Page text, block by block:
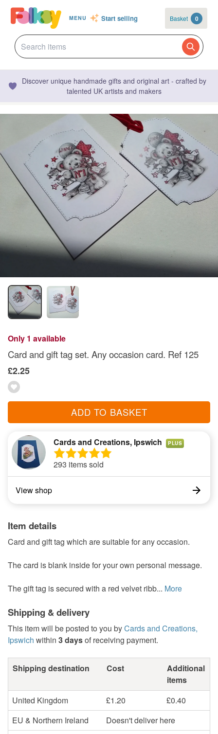
MENU Start selling Basket 0
Discover unique handmade gifts and original art - crafted by
talented UK artists and makers
Only 1 available
Card and gift tag set. Any occasion card. Ref 125
£2.25
ADD TO BASKET
Cards and Creations, Ipswich PLUS
293 items sold
View shop
Item details
Card and gift tag which are suitable for any occasion.
The card is blank inside for your own personal message.
The gift tag is secured with a red velvet ribb... More
Shipping & delivery
This item will be posted to you byCards and Creations,
Ipswich within 3 daysof receiving payment.
Shipping destination Cost
Additional
items
United Kingdom
£1.20
£0.40
EU & Northern Ireland
Doesn't deliver here